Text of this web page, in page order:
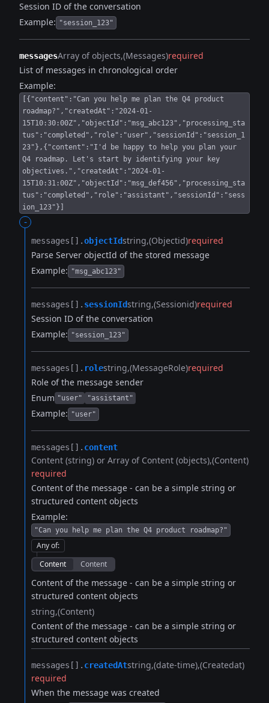
Session ID of the conversation
Example: "session_123"
messagesArray of objects (Messages)required
List of messages in chronological order
Example:
[{"content":"Can you help me plan the Q4 product
roadmap?","createdAt":"2024-01-
15T10:30:00Z","objectId":"msg_abc123","processing_sta
tus":"completed","role":"user","sessionId":"session_1
23"},{"content":"I'd be happy to help you plan your
Q4 roadmap. Let's start by identifying your key
objectives.","createdAt":"2024-01-
15T10:31:00Z","objectId":"msg_def456","processing_sta
tus":"completed","role":"assistant","sessionId":"sess
ion_123"}]
-
messages[].​objectIdstring (Objectid)required
Parse Server objectId of the stored message
Example: "msg_abc123"
messages[].​ sessionIdstring (Sessionid)required
Session ID of the conversation
Example: "session_123"
messages[].​ rolestring (MessageRole)required
Role of the message sender
Enum "user" "assistant"
Example: "user"
messages[].​ content
Content (string) or Array of Content (objects) (Content)
required
Content of the message - can be a simple string or
structured content objects
Example:
"Can you help me plan the Q4 product roadmap?"
Any of:
Content
Content
Content of the message - can be a simple string or
structured content objects
string (Content)
Content of the message - can be a simple string or
structured content objects
messages[].​ createdAtstring (date-time) (Createdat)
required
When the message was created